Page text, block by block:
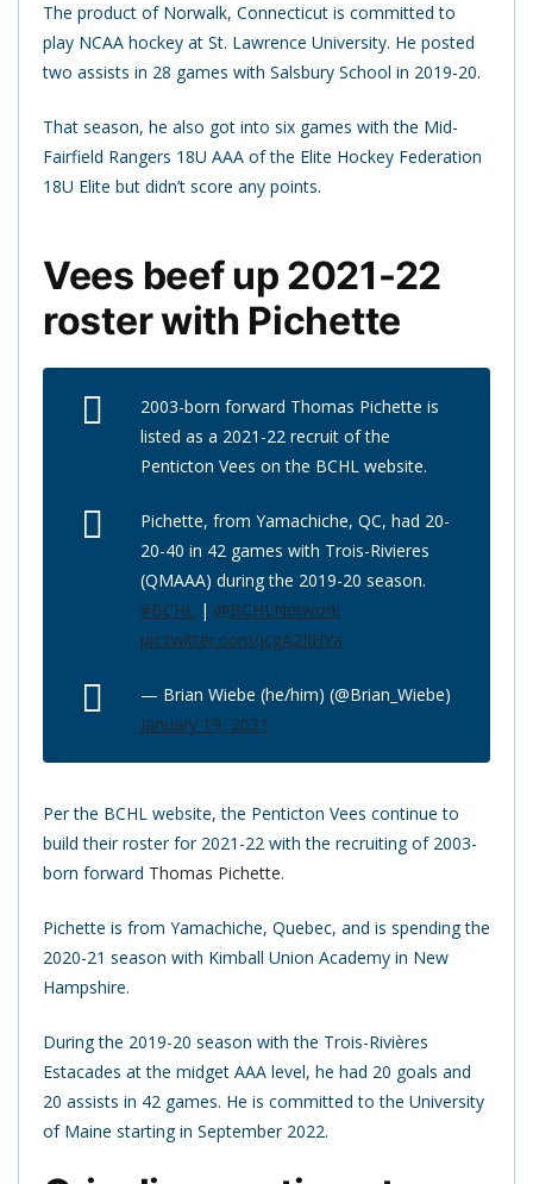
The product of Norwalk, Connecticut is committed to
play NCAA hockey at St. Lawrence University. He posted
two assists in 28 games with Salsbury School in 2019-20.
That season, he also got into six games with the Mid-
Fairfield Rangers 18U AAA of the Elite Hockey Federation
18U Elite but didn’t score any points.
Vees beef up 2021-22
roster with Pichette
2003-born forward Thomas Pichette is
listed as a 2021-22 recruit of the
Penticton Vees on the BCHL website.
Pichette, from Yamachiche, QC, had 20-
20-40 in 42 games with Trois-Rivieres
(QMAAA) during the 2019-20 season.
#BCHL
| @BCHLNetwork
pic.twitter.com/jcgA2IIHYa
— Brian Wiebe (he/him) (@Brian_Wiebe)
January 19, 2021
Per the BCHL website, the Penticton Vees continue to
build their roster for 2021-22 with the recruiting of 2003-
born forward Thomas Pichette.
Pichette is from Yamachiche, Quebec, and is spending the
2020-21 season with Kimball Union Academy in New
Hampshire.
During the 2019-20 season with the Trois-Rivières
Estacades at the midget AAA level, he had 20 goals and
20 assists in 42 games. He is committed to the University
of Maine starting in September 2022.